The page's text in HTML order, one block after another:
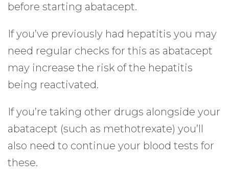
before starting abatacept.
If you’ve previously had hepatitis you may
need regular checks for this as abatacept
may increase the risk of the hepatitis
being reactivated.
If you’re taking other drugs alongside your
abatacept (such as methotrexate) you’ll
also need to continue your blood tests for
these.